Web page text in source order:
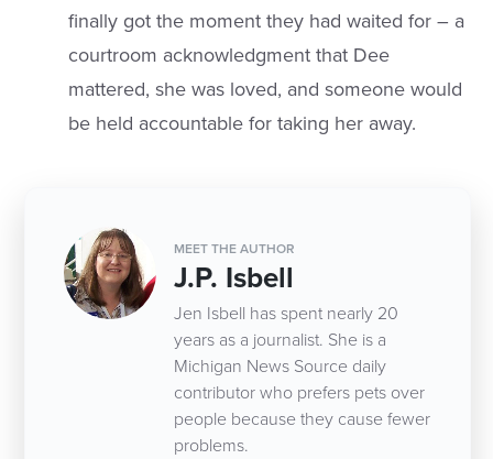
finally got the moment they had waited for – a
courtroom acknowledgment that Dee
mattered, she was loved, and someone would
be held accountable for taking her away.
MEET THE AUTHOR
J.P. Isbell
Jen Isbell has spent nearly 20
years as a journalist. She is a
Michigan News Source daily
contributor who prefers pets over
people because they cause fewer
problems.